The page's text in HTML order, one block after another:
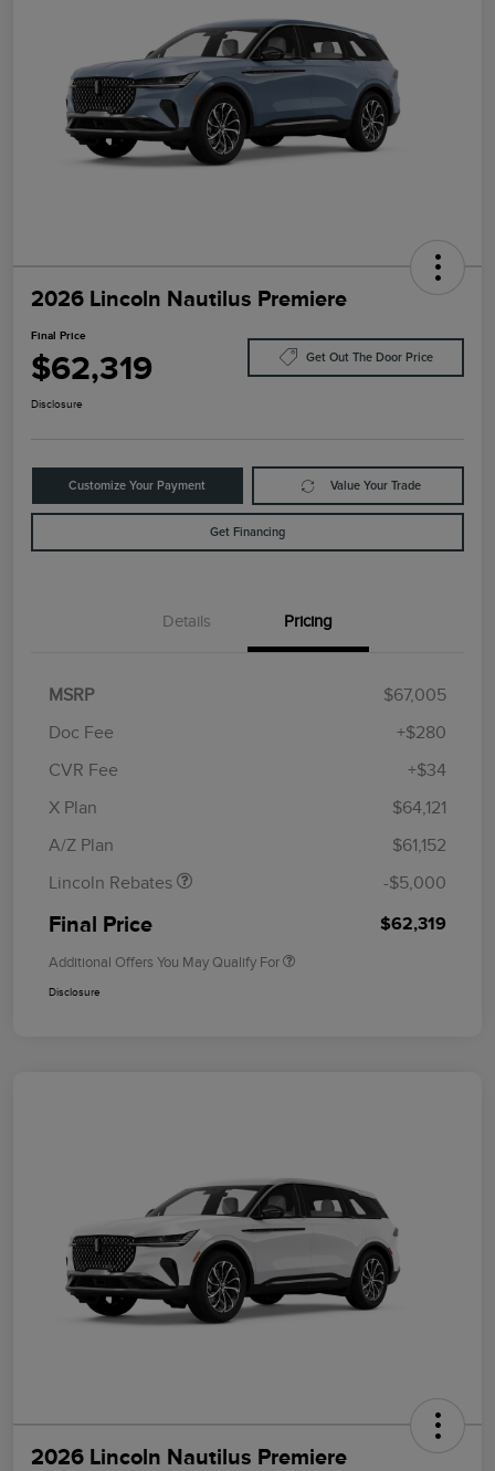
2026 Lincoln Nautilus Premiere
Final Price
$62,319 Get Out The Door Price
Disclosure
Customize Your Payment Value Your Trade
Get Financing
Details Pricing
MSRP
$67,005
Doc Fee
+$280
CVR Fee
+$34
X Plan
$64,121
A/Z Plan
$61,152
Lincoln Rebates
Retail Customer Cash
Summer Sales Event
-$5,000
Final Price $62,319
Additional Offers You May Qualify For
Disclosure
2026 Lincoln Nautilus Premiere